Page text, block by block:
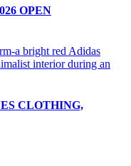
OPEN
CLOTHING,